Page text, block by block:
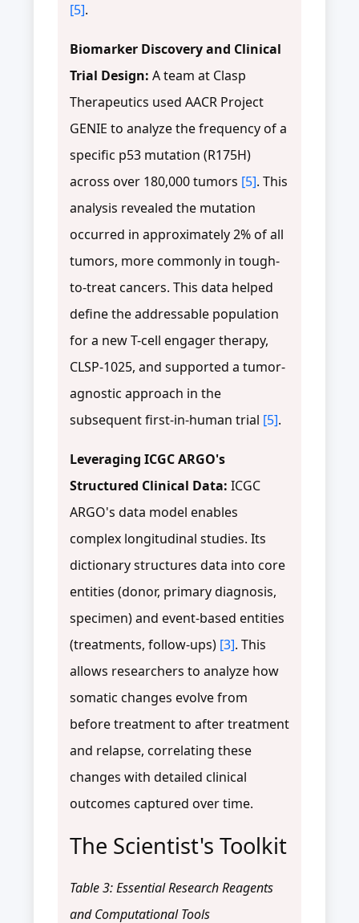
[5].
Biomarker Discovery and Clinical
Trial Design: A team at Clasp
Therapeutics used AACR Project
GENIE to analyze the frequency of a
specific p53 mutation (R175H)
across over 180,000 tumors [5]. This
analysis revealed the mutation
occurred in approximately 2% of all
tumors, more commonly in tough-
to-treat cancers. This data helped
define the addressable population
for a new T-cell engager therapy,
CLSP-1025, and supported a tumor-
agnostic approach in the
subsequent first-in-human trial [5].
Leveraging ICGC ARGO's
Structured Clinical Data: ICGC
ARGO's data model enables
complex longitudinal studies. Its
dictionary structures data into core
entities (donor, primary diagnosis,
specimen) and event-based entities
(treatments, follow-ups) [3]. This
allows researchers to analyze how
somatic changes evolve from
before treatment to after treatment
and relapse, correlating these
changes with detailed clinical
outcomes captured over time.
The Scientist's Toolkit
Table 3: Essential Research Reagents
and Computational Tools